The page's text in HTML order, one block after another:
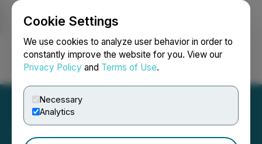
Cookie Settings
We use cookies to analyze user behavior in order to
constantly improve the website for you. View our
Privacy Policy and Terms of Use.
Necessary
Analytics
Login Search Français